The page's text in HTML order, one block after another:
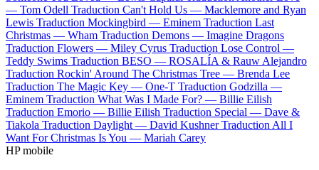
— Tom Odell Traduction Can't Hold Us — Macklemore and Ryan
Lewis Traduction Mockingbird — Eminem Traduction Last
Christmas — Wham Traduction Demons — Imagine Dragons
Traduction Flowers — Miley Cyrus Traduction Lose Control —
Teddy Swims Traduction BESO — ROSALÍA & Rauw Alejandro
Traduction Rockin' Around The Christmas Tree — Brenda Lee
Traduction The Magic Key — One-T Traduction Godzilla —
Eminem Traduction What Was I Made For? — Billie Eilish
Traduction Emorio — Billie Eilish Traduction Special — Dave &
Tiakola Traduction Daylight — David Kushner Traduction All I
Want For Christmas Is You — Mariah Carey
HP mobile